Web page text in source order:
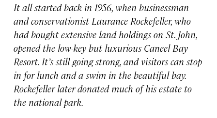
It all started back in 1956, when businessman
and conservationist Laurance Rockefeller, who
had bought extensive land holdings on St. John,
opened the low-key but luxurious Caneel Bay
Resort. It’s still going strong, and visitors can stop
in for lunch and a swim in the beautiful bay.
Rockefeller later donated much of his estate to
the national park.